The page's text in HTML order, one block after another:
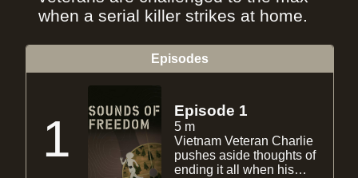
when a serial killer strikes at home.
Episodes
1 Episode 1
5 m
Vietnam Veteran Charlie
pushes aside thoughts of
ending it all when his